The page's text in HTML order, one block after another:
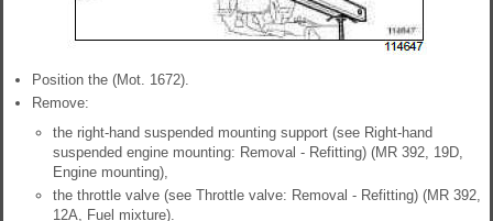
Position the (Mot. 1672).
Remove:
the right-hand suspended mounting support (see Right-hand
suspended engine mounting: Removal - Refitting) (MR 392, 19D,
Engine mounting),
the throttle valve (see Throttle valve: Removal - Refitting) (MR 392,
12A, Fuel mixture).